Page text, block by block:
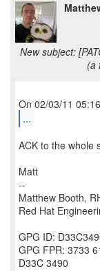
New subject:
(a
...
ACK to the whole
Matt
--
Matthew Booth,
Red Hat
GPG ID:
GPG FPR: 3733
D33C 3490